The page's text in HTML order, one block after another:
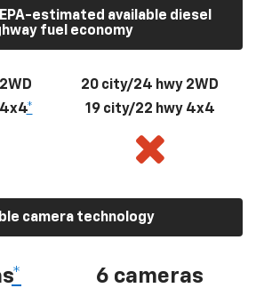
estimated available diesel
fuel economy
*
20 city/24 hwy 2WD
19 city/22 hwy 4x4
camera technology
* 6 cameras